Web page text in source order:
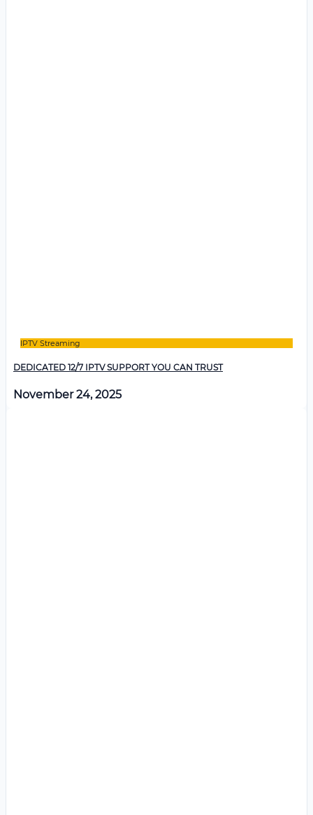
IPTV Streaming
DEDICATED 12/7 IPTV SUPPORT YOU CAN TRUST
November 24, 2025